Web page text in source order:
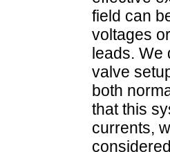
field can
voltages
leads. We
valve
both
that this
currents,